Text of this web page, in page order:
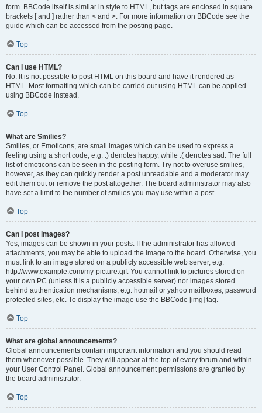
form. BBCode itself is similar in style to HTML, but tags are enclosed in square
brackets [ and ] rather than < and >. For more information on BBCode see the
guide which can be accessed from the posting page.
Top
Can I use HTML?
No. It is not possible to post HTML on this board and have it rendered as
HTML. Most formatting which can be carried out using HTML can be applied
using BBCode instead.
Top
What are Smilies?
Smilies, or Emoticons, are small images which can be used to express a
feeling using a short code, e.g. :) denotes happy, while :( denotes sad. The full
list of emoticons can be seen in the posting form. Try not to overuse smilies,
however, as they can quickly render a post unreadable and a moderator may
edit them out or remove the post altogether. The board administrator may also
have set a limit to the number of smilies you may use within a post.
Top
Can I post images?
Yes, images can be shown in your posts. If the administrator has allowed
attachments, you may be able to upload the image to the board. Otherwise, you
must link to an image stored on a publicly accessible web server, e.g.
http://www.example.com/my-picture.gif. You cannot link to pictures stored on
your own PC (unless it is a publicly accessible server) nor images stored
behind authentication mechanisms, e.g. hotmail or yahoo mailboxes, password
protected sites, etc. To display the image use the BBCode [img] tag.
Top
What are global announcements?
Global announcements contain important information and you should read
them whenever possible. They will appear at the top of every forum and within
your User Control Panel. Global announcement permissions are granted by
the board administrator.
Top